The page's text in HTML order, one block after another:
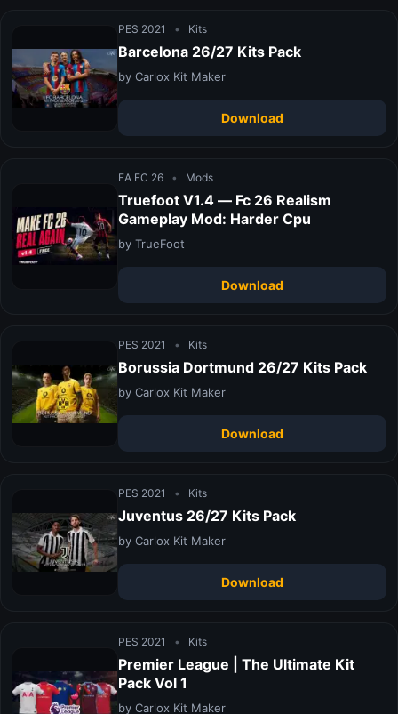
PES 2021 • Kits
Barcelona 26/27 Kits Pack
by Carlox Kit Maker
Download
EA FC 26 • Mods
Truefoot V1.4 — Fc 26 Realism
Gameplay Mod: Harder Cpu
by TrueFoot
Download
PES 2021 • Kits
Borussia Dortmund 26/27 Kits Pack
by Carlox Kit Maker
Download
PES 2021 • Kits
Juventus 26/27 Kits Pack
by Carlox Kit Maker
Download
PES 2021 • Kits
Premier League | The Ultimate Kit
Pack Vol 1
by Carlox Kit Maker